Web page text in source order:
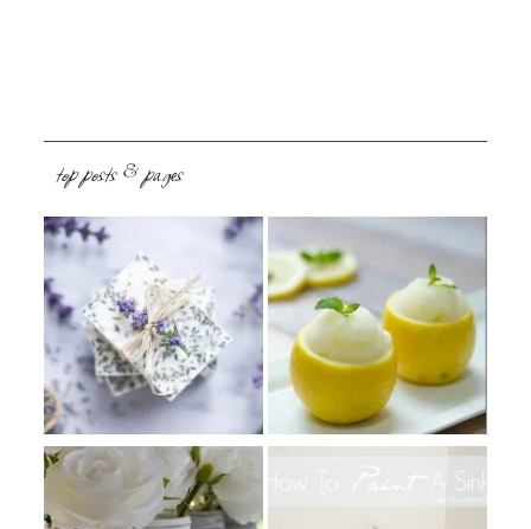
top posts & pages